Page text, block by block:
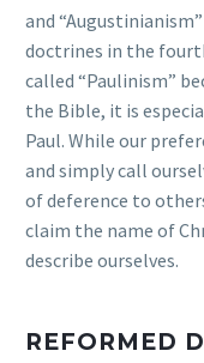
and
doctrines in the
called “Paulinism”
the Bible, it is
Paul. While our
and simply call
of deference to
claim the name of
describe ourselves.
REFORMED